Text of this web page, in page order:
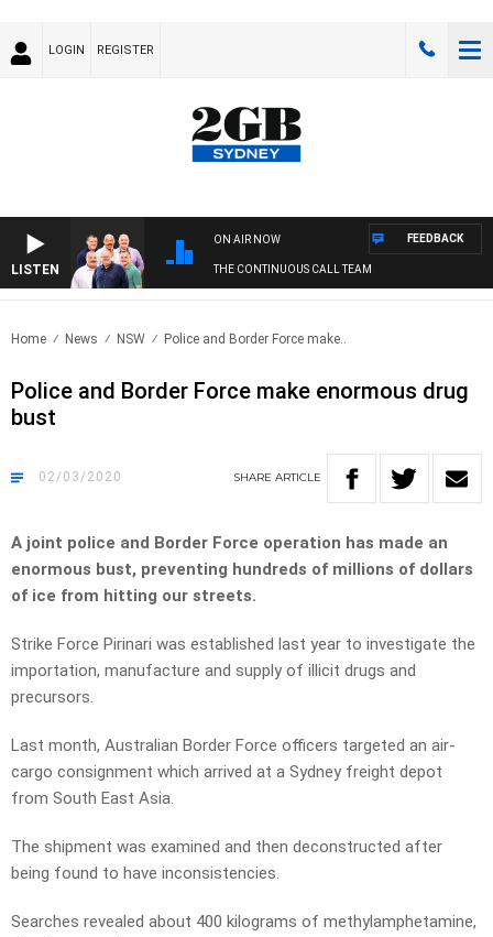
LOGIN REGISTER
LISTEN
ON AIR NOW
THE CONTINUOUS CALL TEAM
FEEDBACK
Home News NSW Police and Border Force make..
Police and Border Force make enormous drug
bust
02/03/2020 SHARE ARTICLE
A joint police and Border Force operation has made an
enormous bust, preventing hundreds of millions of dollars
of ice from hitting our streets.
Strike Force Pirinari was established last year to investigate the
importation, manufacture and supply of illicit drugs and
precursors.
Last month, Australian Border Force officers targeted an air-
cargo consignment which arrived at a Sydney freight depot
from South East Asia.
The shipment was examined and then deconstructed after
being found to have inconsistencies.
Searches revealed about 400 kilograms of methylamphetamine,